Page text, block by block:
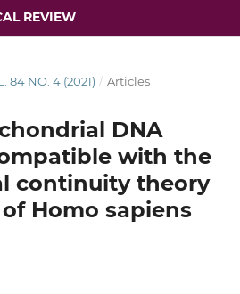
REVIEW
84 NO. 4 (2021) / Articles
DNA
with the
continuity theory
Homo sapiens